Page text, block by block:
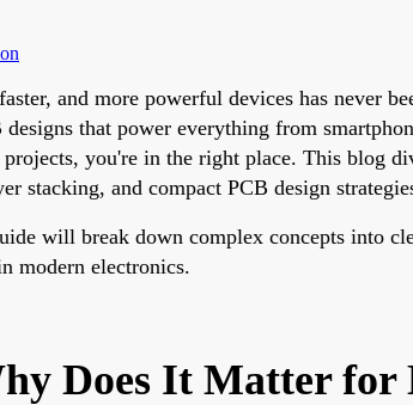
and more powerful devices has never
that power everything from
you're in the right place. This blog
stacking, and compact PCB design
will break down complex concepts into
modern electronics.
Does It Matter